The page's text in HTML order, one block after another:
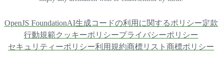
OpenJS FoundationAI生成コードの利用に関するポリシー定款
行動規範クッキーポリシープライバシーポリシー
セキュリティーポリシー利用規約商標リスト 商標ポリシー